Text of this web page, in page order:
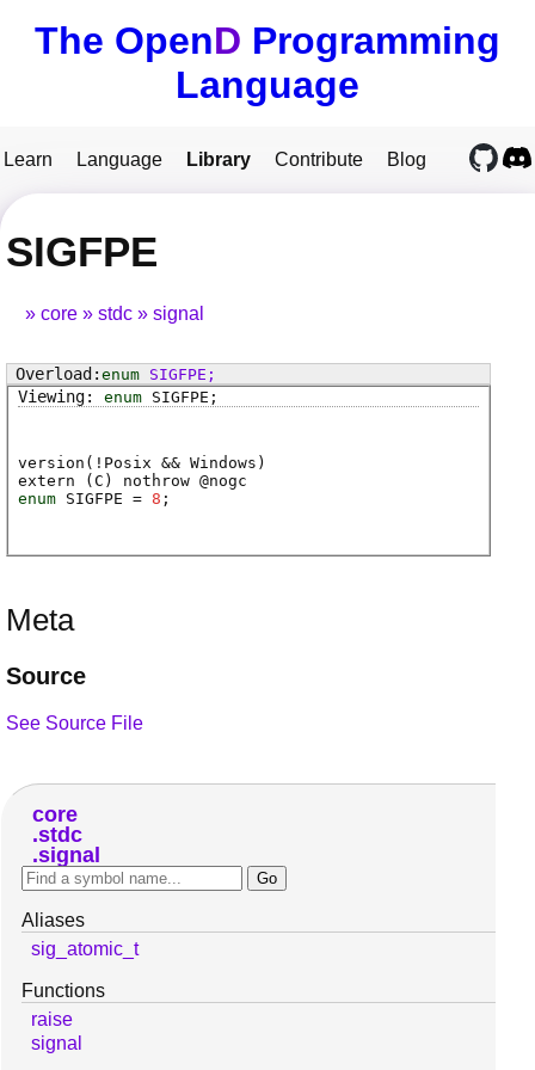
The OpenD Programming
Language
Learn Language Library Contribute Blog
SIGFPE
core stdc signal
enum SIGFPE ;
enum SIGFPE ;
version(!Posix && Windows)
extern ( C ) nothrow @nogc
enum SIGFPE = 8 ;
Meta
Source
See Source File
core
stdc
signal
Aliases
sig_atomic_t
Functions
raise
signal